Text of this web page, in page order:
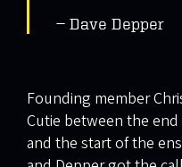
Dave Depper
Founding member
Cutie between the
and the start of the